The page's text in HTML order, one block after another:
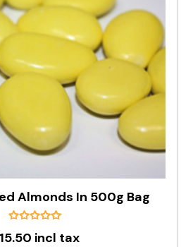
Almonds In 500g Bag
incl tax